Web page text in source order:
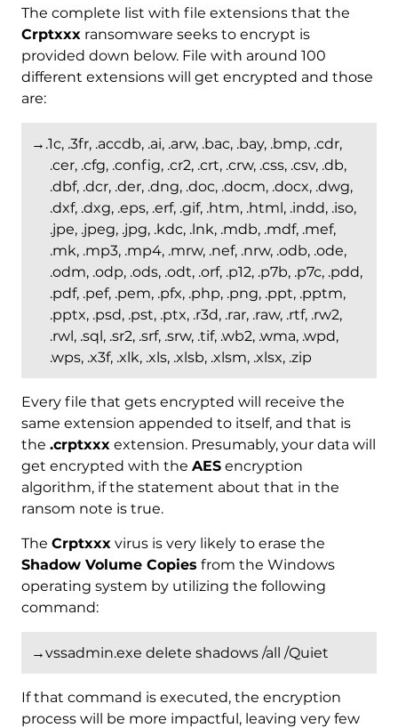
The complete list with file extensions that the
Crptxxxransomware seeks to encrypt is
provided down below. File with around 100
different extensions will get encrypted and those
are:
→.1c, .3fr, .accdb, .ai, .arw, .bac, .bay, .bmp, .cdr,
.cer, .cfg, .config, .cr2, .crt, .crw, .css, .csv, .db,
.dbf, .dcr, .der, .dng, .doc, .docm, .docx, .dwg,
.dxf, .dxg, .eps, .erf, .gif, .htm, .html, .indd, .iso,
.jpe, .jpeg, .jpg, .kdc, .lnk, .mdb, .mdf, .mef,
.mk, .mp3, .mp4, .mrw, .nef, .nrw, .odb, .ode,
.odm, .odp, .ods, .odt, .orf, .p12, .p7b, .p7c, .pdd,
.pdf, .pef, .pem, .pfx, .php, .png, .ppt, .pptm,
.pptx, .psd, .pst, .ptx, .r3d, .rar, .raw, .rtf, .rw2,
.rwl, .sql, .sr2, .srf, .srw, .tif, .wb2, .wma, .wpd,
.wps, .x3f, .xlk, .xls, .xlsb, .xlsm, .xlsx, .zip
Every file that gets encrypted will receive the
same extension appended to itself, and that is
the .crptxxxextension. Presumably, your data will
get encrypted with the AESencryption
algorithm, if the statement about that in the
ransom note is true.
The Crptxxxvirus is very likely to erase the
Shadow Volume Copies from the Windows
operating system by utilizing the following
command:
→vssadmin.exe delete shadows /all /Quiet
If that command is executed, the encryption
process will be more impactful, leaving very few